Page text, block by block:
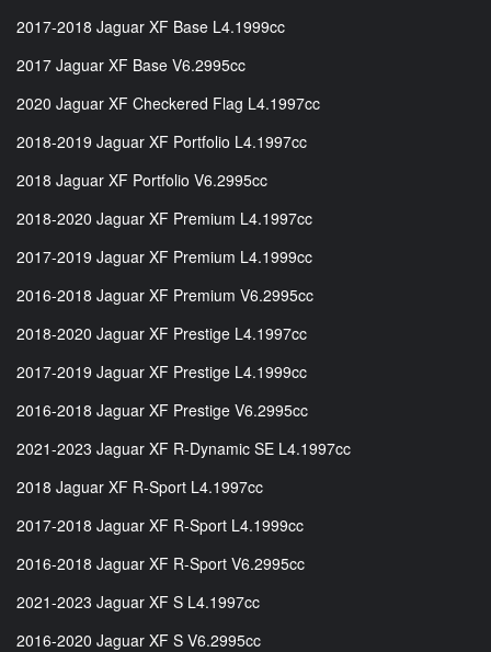
2017-2018 Jaguar XF Base L4.1999cc
2017 Jaguar XF Base V6.2995cc
2020 Jaguar XF Checkered Flag L4.1997cc
2018-2019 Jaguar XF Portfolio L4.1997cc
2018 Jaguar XF Portfolio V6.2995cc
2018-2020 Jaguar XF Premium L4.1997cc
2017-2019 Jaguar XF Premium L4.1999cc
2016-2018 Jaguar XF Premium V6.2995cc
2018-2020 Jaguar XF Prestige L4.1997cc
2017-2019 Jaguar XF Prestige L4.1999cc
2016-2018 Jaguar XF Prestige V6.2995cc
2021-2023 Jaguar XF R-Dynamic SE L4.1997cc
2018 Jaguar XF R-Sport L4.1997cc
2017-2018 Jaguar XF R-Sport L4.1999cc
2016-2018 Jaguar XF R-Sport V6.2995cc
2021-2023 Jaguar XF S L4.1997cc
2016-2020 Jaguar XF S V6.2995cc